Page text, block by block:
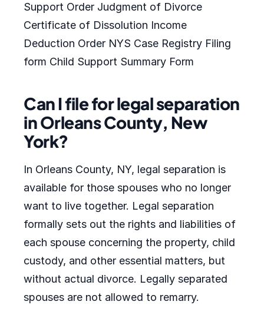
Support Order Judgment of Divorce
Certificate of Dissolution Income
Deduction Order NYS Case Registry Filing
form Child Support Summary Form
Can I file for legal separation
in Orleans County, New
York?
In Orleans County, NY, legal separation is
available for those spouses who no longer
want to live together. Legal separation
formally sets out the rights and liabilities of
each spouse concerning the property, child
custody, and other essential matters, but
without actual divorce. Legally separated
spouses are not allowed to remarry.